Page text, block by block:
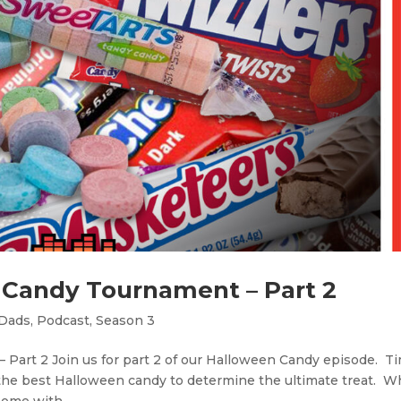
Tournament – Part 2
, Podcast,Season 3
Part 2 Join us for part 2 of our Halloween Candy episode.
best Halloween candy to determine the ultimate treat.